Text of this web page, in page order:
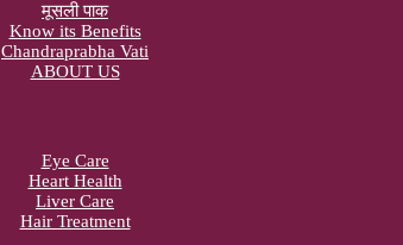
मूसली पाक
Know its Benefits
Chandraprabha Vati
ABOUT US
Eye Care
Heart Health
Liver Care
Hair Treatment